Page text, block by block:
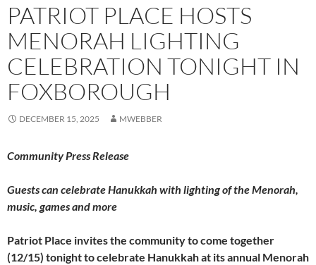
PATRIOT PLACE HOSTS
MENORAH LIGHTING
CELEBRATION TONIGHT IN
FOXBOROUGH
DECEMBER 15, 2025 MWEBBER
Community Press Release
Guests can celebrate Hanukkah with lighting of the Menorah,
music, games and more
Patriot Place invites the community to come together
(12/15) tonight to celebrate Hanukkah at its annual Menorah